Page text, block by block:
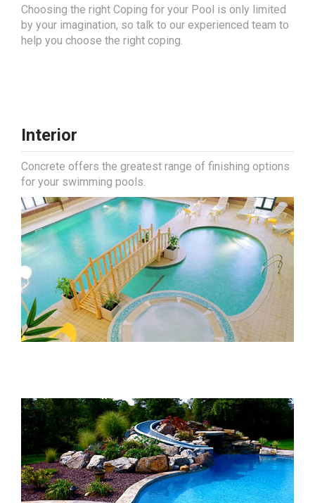
Choosing the right Coping for your Pool is only limited
by your imagination, so talk to our experienced team to
help you choose the right coping.
Interior
Concrete offers the greatest range of finishing options
for your swimming pools.